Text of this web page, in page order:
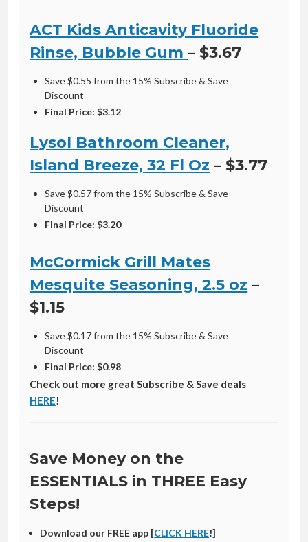
ACT Kids Anticavity Fluoride
Rinse, Bubble Gum– $3.67
Save $0.55 from the 15% Subscribe & Save
Discount
Final Price: $3.12
Lysol Bathroom Cleaner,
Island Breeze, 32 Fl Oz – $3.77
Save $0.57 from the 15% Subscribe & Save
Discount
Final Price: $3.20
McCormick Grill Mates
Mesquite Seasoning, 2.5 oz –
$1.15
Save $0.17 from the 15% Subscribe & Save
Discount
Final Price: $0.98
Check out more great Subscribe & Save deals
HERE!
Save Money on the
ESSENTIALS in THREE Easy
Steps!
Download our FREE app [CLICK HERE!]